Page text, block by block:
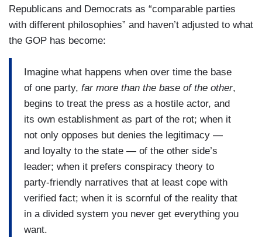
Republicans and Democrats as “comparable parties
with different philosophies” and haven’t adjusted to what
the GOP has become:
Imagine what happens when over time the base
of one party, far more than the base of the other,
begins to treat the press as a hostile actor, and
its own establishment as part of the rot; when it
not only opposes but denies the legitimacy —
and loyalty to the state — of the other side’s
leader; when it prefers conspiracy theory to
party-friendly narratives that at least cope with
verified fact; when it is scornful of the reality that
in a divided system you never get everything you
want.